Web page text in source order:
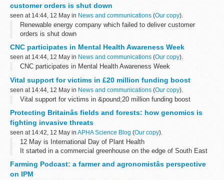
customer orders is shut down
seen at 14:44, 12 May in News and communications (Our copy).
Renewable energy company which failed to deliver customer
orders is shut down
CNC participates in Mental Health Awareness Week
seen at 14:44, 12 May in News and communications (Our copy).
CNC participates in Mental Health Awareness Week
Vital support for victims in £20 million funding boost
seen at 14:44, 12 May in News and communications (Our copy).
Vital support for victims in &pound;20 million funding boost
Protecting Britainâs fields and forests: how genomics is
fighting invasive threats
seen at 14:42, 12 May in APHA Science Blog (Our copy).
12 May is International Day of Plant Health
It started in a commercial greenhouse on the edge of South East
England. A grower supplying fresh tomatoes to major supermarkets
noticed something troubling - the...
Farming Podcast: a farmer and agronomistâs perspective
on IPM